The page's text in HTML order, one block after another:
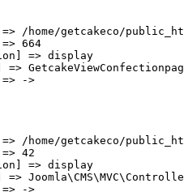
/home/getcakeco/
664
=> display
=>
=> ->
/home/getcakeco/
42
=> display
=>
=> ->